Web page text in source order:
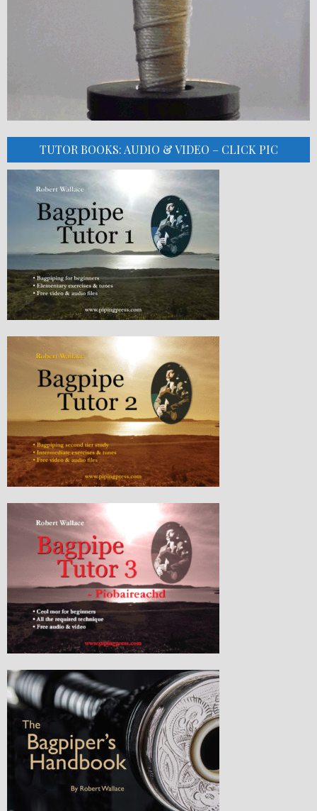
TUTOR BOOKS: AUDIO & VIDEO – CLICK PIC